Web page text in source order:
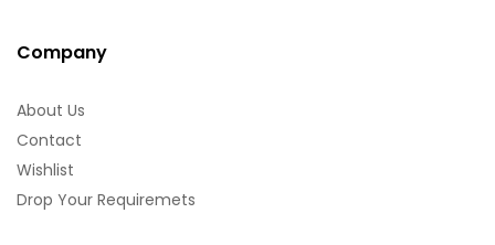
Company
About Us
Contact
Wishlist
Drop Your Requiremets